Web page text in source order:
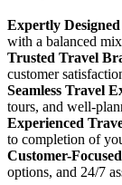
Expertly
with a balanced
Trusted Travel
customer
Seamless Travel
tours, and well-
Experienced
to completion of
Customer-
options, and 24/7